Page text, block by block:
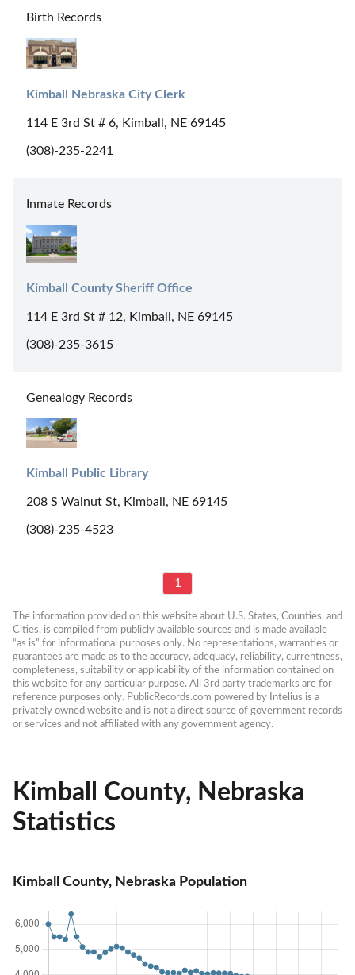
Birth Records
Kimball Nebraska City Clerk
114 E 3rd St # 6, Kimball, NE 69145
(308)-235-2241
Inmate Records
Kimball County Sheriff Office
114 E 3rd St # 12, Kimball, NE 69145
(308)-235-3615
Genealogy Records
Kimball Public Library
208 S Walnut St, Kimball, NE 69145
(308)-235-4523
1
The information provided on this website about U.S. States, Counties, and
Cities, is compiled from publicly available sources and is made available
“as is” for informational purposes only. No representations, warranties or
guarantees are made as to the accuracy, adequacy, reliability, currentness,
completeness, suitability or applicability of the information contained on
this website for any particular purpose. All 3rd party trademarks are for
reference purposes only. PublicRecords.com powered by Intelius is a
privately owned website and is not a direct source of government records
or services and not affiliated with any government agency.
Kimball County, Nebraska
Statistics
Kimball County, Nebraska Population